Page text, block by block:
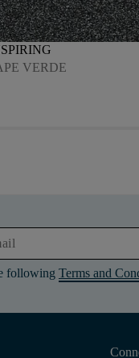
VERDE
following Terms and